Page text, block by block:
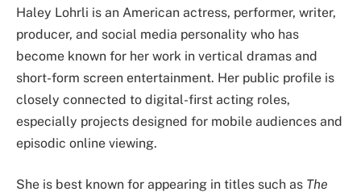
Haley Lohrli is an American actress, performer, writer,
producer, and social media personality who has
become known for her work in vertical dramas and
short-form screen entertainment. Her public profile is
closely connected to digital-first acting roles,
especially projects designed for mobile audiences and
episodic online viewing.
She is best known for appearing in titles such as The